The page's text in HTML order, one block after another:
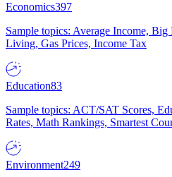
Economics397
Sample topics: Average Income,
Living, Gas Prices, Income Tax
Education83
Sample topics: ACT/SAT Scores,
Rates, Math Rankings, Smartest
Environment249